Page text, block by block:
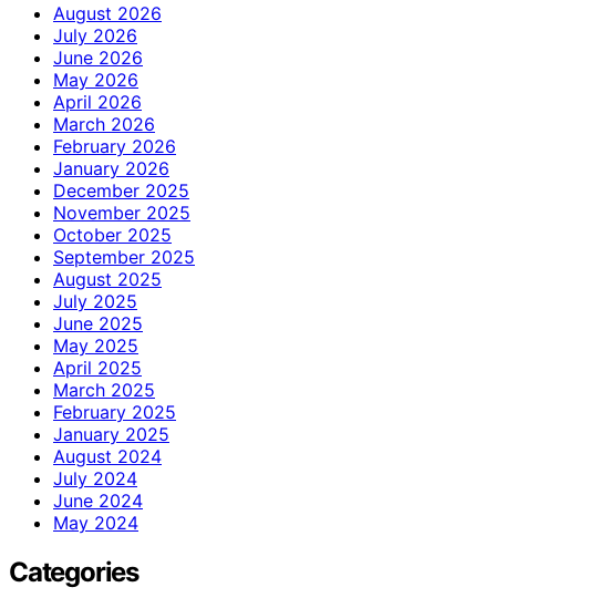
August 2026
July 2026
June 2026
May 2026
April 2026
March 2026
February 2026
January 2026
December 2025
November 2025
October 2025
September 2025
August 2025
July 2025
June 2025
May 2025
April 2025
March 2025
February 2025
January 2025
August 2024
July 2024
June 2024
May 2024
Categories